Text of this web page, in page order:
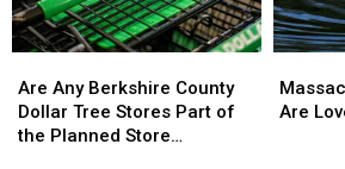
Any
Berkshire
County
Are Any Berkshire County
Dollar Tree Stores Part of
the Planned Store
Any
Berkshire
County
Lakes
That
Are
Lakes
That